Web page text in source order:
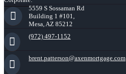
5559 S Sossaman Rd
Building 1 #101,
Mesa, AZ 85212
(972) 497-1152
brent.patterson@axenmortgage.com